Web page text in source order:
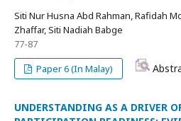
Siti Nur Husna Abd Rahman, Rafidah
Zhaffar, Siti Nadiah Babge
77-87
Paper 6 (In Malay)
UNDERSTANDING AS A DRIVER